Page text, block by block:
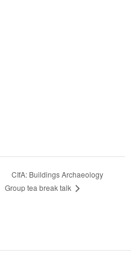
CIfA: Buildings Archaeology
Group tea break talk